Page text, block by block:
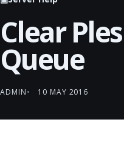
Clear
Queue
ADMIN 10 MAY 2016